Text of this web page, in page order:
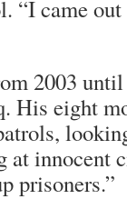
“I came
2003
His eight
at innocent
prisoners.”